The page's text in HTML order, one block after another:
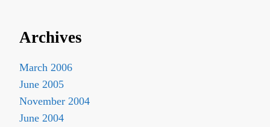
Archives
March 2006
June 2005
November 2004
June 2004